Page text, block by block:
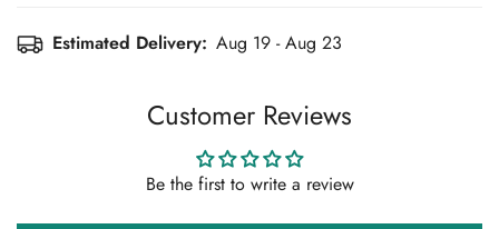
Estimated Delivery: Aug 19 - Aug 23
Customer Reviews
Be the first to write a review